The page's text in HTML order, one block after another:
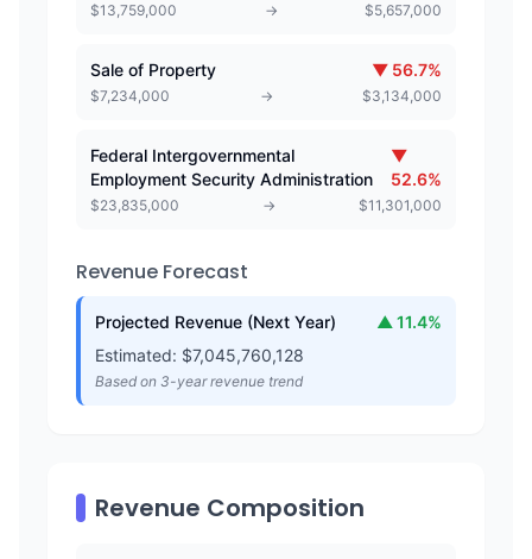
$13,759,000 → $5,657,000
Sale of Property ▼ 56.7%
$7,234,000 → $3,134,000
Federal Intergovernmental
Employment Security Administration
▼
52.6%
$23,835,000 → $11,301,000
Revenue Forecast
Projected Revenue (Next Year) ▲ 11.4%
Estimated: $7,045,760,128
Based on 3-year revenue trend
Revenue Composition